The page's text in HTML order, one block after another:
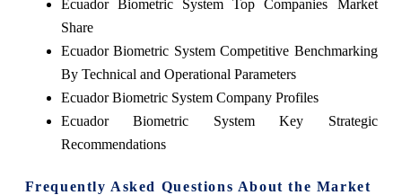
Ecuador Biometric System Top Companies Market
Share
Ecuador Biometric System Competitive Benchmarking
By Technical and Operational Parameters
Ecuador Biometric System Company Profiles
Ecuador Biometric System Key Strategic
Recommendations
Frequently Asked Questions About the Market